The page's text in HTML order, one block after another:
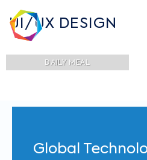
UI/UX DESIGN
DAILY MEAL
Global